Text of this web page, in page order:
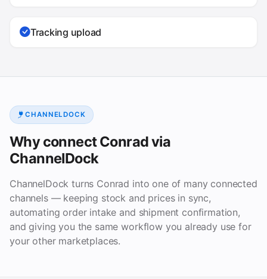
Tracking upload
CHANNELDOCK
Why connect Conrad via
ChannelDock
ChannelDock turns Conrad into one of many connected
channels — keeping stock and prices in sync,
automating order intake and shipment confirmation,
and giving you the same workflow you already use for
your other marketplaces.